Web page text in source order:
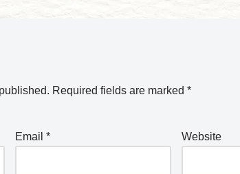
Required fields are marked *
Email* Website